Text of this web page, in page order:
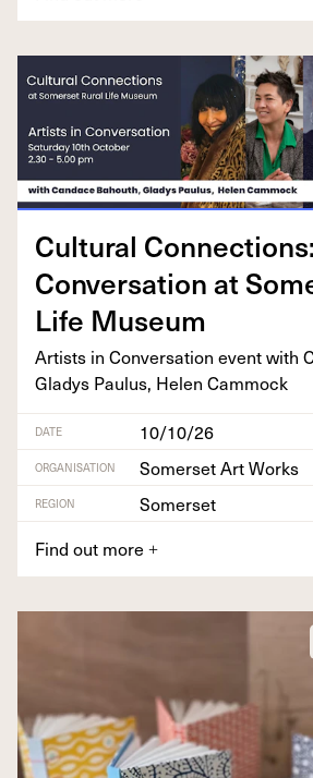
Cul­tur­al
Con­ver­sa­tion at
Life Museum
Artists in Con­ver­sa­tion event with
Gladys Paulus, Helen Cammock
DATE 10/10/26
ORGANISATION Somerset Art Works
REGION
Somerset
Find out more +